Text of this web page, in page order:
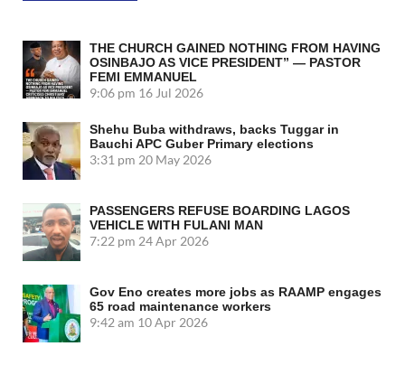
THE CHURCH GAINED NOTHING FROM HAVING
OSINBAJO AS VICE PRESIDENT” — PASTOR
FEMI EMMANUEL
9:06 pm 16 Jul 2026
Shehu Buba withdraws, backs Tuggar in
Bauchi APC Guber Primary elections
3:31 pm 20 May 2026
PASSENGERS REFUSE BOARDING LAGOS
VEHICLE WITH FULANI MAN
7:22 pm 24 Apr 2026
Gov Eno creates more jobs as RAAMP engages
65 road maintenance workers
9:42 am 10 Apr 2026